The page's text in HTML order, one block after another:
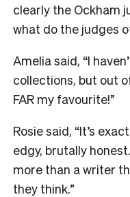
clearly the Ockham
what do the judges
Amelia said, “I
collections, but out
FAR my favourite!”
Rosie said, “It’s
edgy, brutally
more than a writer
they think.”